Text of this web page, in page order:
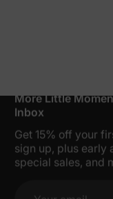
More Little
Inbox
Get 15% off your
sign up, plus early
special sales, and